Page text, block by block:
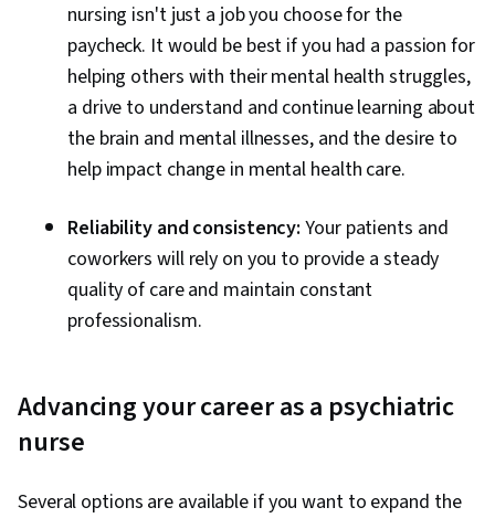
nursing isn't just a job you choose for the
paycheck. It would be best if you had a passion for
helping others with their mental health struggles,
a drive to understand and continue learning about
the brain and mental illnesses, and the desire to
help impact change in mental health care.
Reliability and consistency:Your patients and
coworkers will rely on you to provide a steady
quality of care and maintain constant
professionalism.
Advancing your career as a psychiatric
nurse
Several options are available if you want to expand the